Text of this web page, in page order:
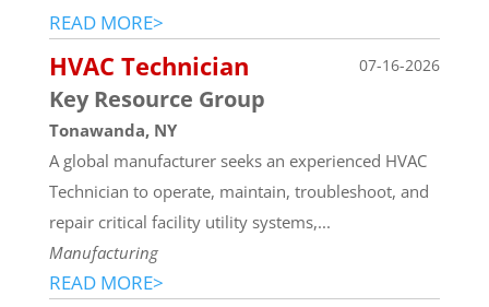
READ MORE>
HVAC Technician 07-16-2026
Key Resource Group
Tonawanda, NY
A global manufacturer seeks an experienced HVAC
Technician to operate, maintain, troubleshoot, and
repair critical facility utility systems,...
Manufacturing
READ MORE>